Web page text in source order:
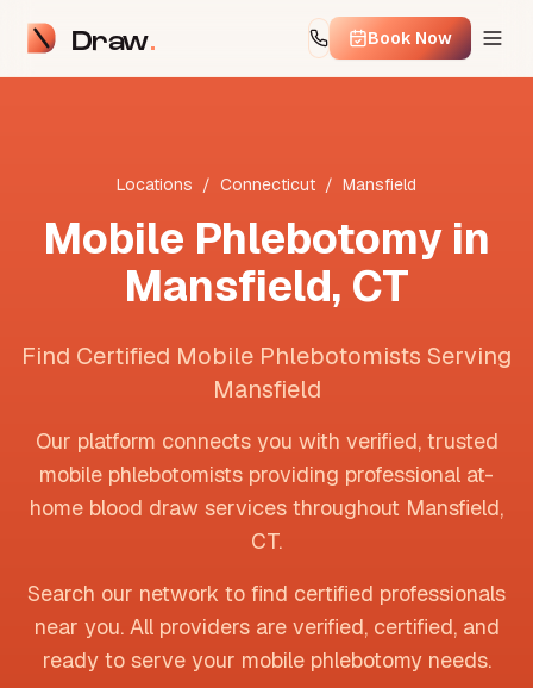
Draw Book Now
Locations / Connecticut / Mansfield
Mobile Phlebotomy in
Mansfield, CT
Find Certified Mobile Phlebotomists Serving
Mansfield
Our platform connects you with verified, trusted
mobile phlebotomists providing professional at-
home blood draw services throughout Mansfield,
CT.
Search our network to find certified professionals
near you. All providers are verified, certified, and
ready to serve your mobile phlebotomy needs.